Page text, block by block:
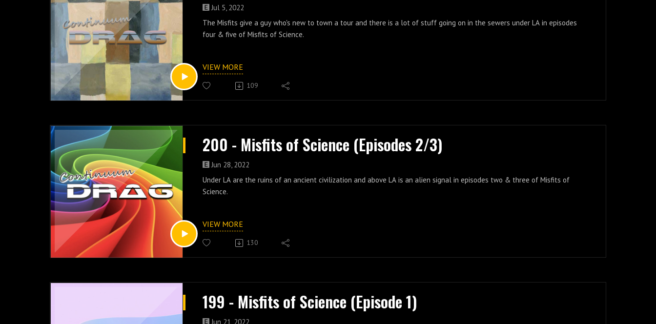
Jul 5, 2022
The Misfits give a guy who's new to town a tour and there is a lot of stuff going on in the sewers under LA in episodes
four & five of Misfits of Science.
VIEW MORE
109
200 - Misfits of Science (Episodes 2/3)
Jun 28, 2022
Under LA are the ruins of an ancient civilization and above LA is an alien signal in episodes two & three of Misfits of
Science.
VIEW MORE
130
199 - Misfits of Science (Episode 1)
Jun 21, 2022